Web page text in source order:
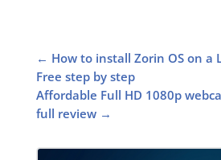
← How to install Zorin OS on a
Free step by step
Affordable Full HD 1080p
full review→